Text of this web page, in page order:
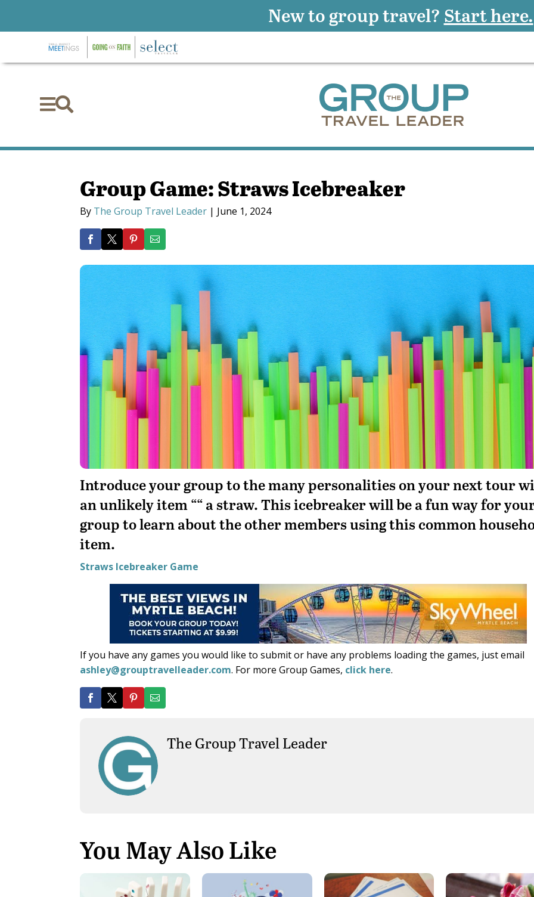

Group Game: Straws Icebreaker
By The Group Travel Leader | June 1, 2024
Introduce your group to the many personalities on your next tour
an unlikely item ““ a straw. This icebreaker will be a fun way for
group to learn about the other members using this common
item.
Straws Icebreaker Game
If you have any games you would like to submit or have any problems loading the games, just email
ashley@grouptravelleader.com. For more Group Games, click here.
The Group Travel Leader
You May Also Like
New to group travel? Start here.